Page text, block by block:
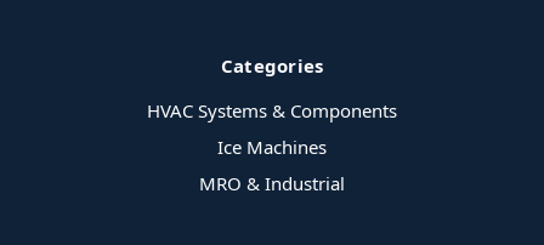
Categories
HVAC Systems & Components
Ice Machines
MRO & Industrial